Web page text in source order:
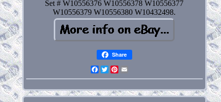
Set # W10556376 W10556378 W10556377
W10556379 W10556380 W10432498.
Share
Facebook
Twitter
Pinterest